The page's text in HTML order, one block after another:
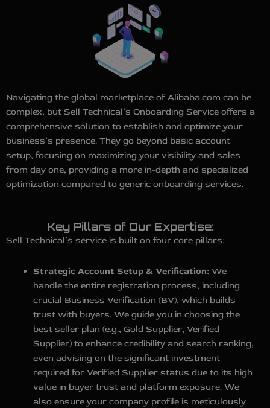
Navigating the global marketplace of Alibaba.com can be
complex, but Sell Technical’s Onboarding Service offers a
comprehensive solution to establish and optimize your
business’s presence. They go beyond basic account
setup, focusing on maximizing your visibility and sales
from day one, providing a more in-depth and specialized
optimization compared to generic onboarding services.
Key Pillars of Our Expertise:
Sell Technical’s service is built on four core pillars:
Strategic Account Setup & Verification: We
handle the entire registration process, including
crucial Business Verification (BV), which builds
trust with buyers. We guide you in choosing the
best seller plan (e.g., Gold Supplier, Verified
Supplier) to enhance credibility and search ranking,
even advising on the significant investment
required for Verified Supplier status due to its high
value in buyer trust and platform exposure. We
also ensure your company profile is meticulously